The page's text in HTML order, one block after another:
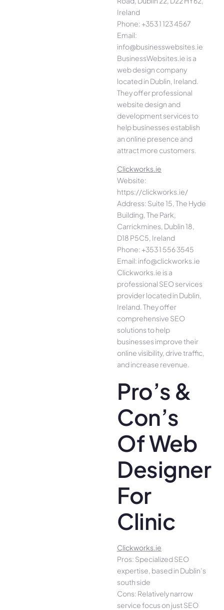
Ireland
Phone: +353 1 123 4567
Email:
info@businesswebsites.ie
BusinessWebsites.ie is a
web design company
located in Dublin, Ireland.
They offer professional
website design and
development services to
help businesses establish
an online presence and
attract more customers.
Clickworks.ie
Website:
https://clickworks.ie/
Address: Suite 15, The Hyde
Building, The Park,
Carrickmines, Dublin 18,
D18 P5C5, Ireland
Phone: +353 1 556 3545
Email: info@clickworks.ie
Clickworks.ie is a
professional SEO services
provider located in Dublin,
Ireland. They offer
comprehensive SEO
solutions to help
businesses improve their
online visibility, drive traffic,
and increase revenue.
Pro’s &
Con’s
Of Web
Designer
For
Clinic
Clickworks.ie
Pros: Specialized SEO
expertise, based in Dublin’s
south side
Cons: Relatively narrow
service focus on just SEO